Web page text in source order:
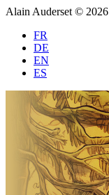
Alain Auderset © 2026
FR
DE
EN
ES